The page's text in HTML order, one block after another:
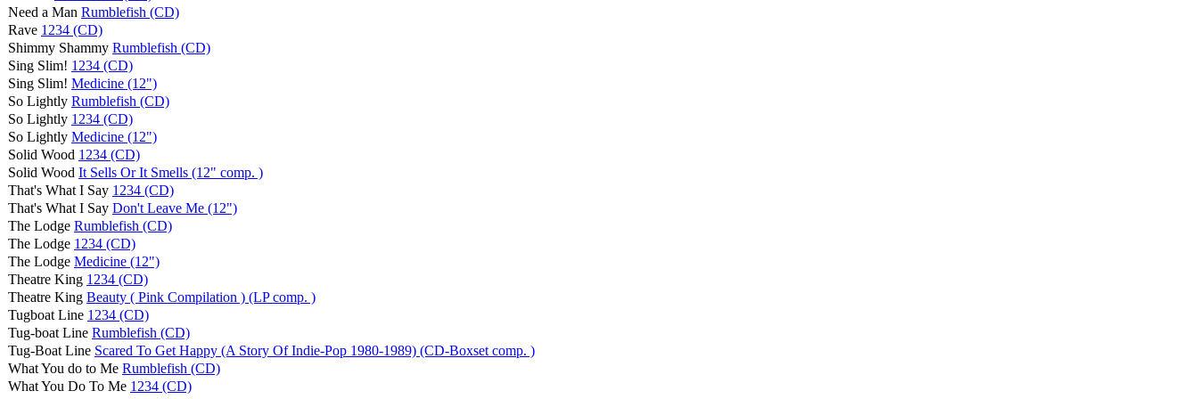
Need a Man Rumblefish (CD)
Rave 1234 (CD)
Shimmy Shammy Rumblefish (CD)
Sing Slim! 1234 (CD)
Sing Slim! Medicine (12")
So Lightly Rumblefish (CD)
So Lightly 1234 (CD)
So Lightly Medicine (12")
Solid Wood 1234 (CD)
Solid Wood It Sells Or It Smells (12" comp. )
That's What I Say 1234 (CD)
That's What I Say Don't Leave Me (12")
The Lodge Rumblefish (CD)
The Lodge 1234 (CD)
The Lodge Medicine (12")
Theatre King 1234 (CD)
Theatre King Beauty ( Pink Compilation ) (LP comp. )
Tugboat Line 1234 (CD)
Tug-boat Line Rumblefish (CD)
Tug-Boat Line Scared To Get Happy (A Story Of Indie-Pop 1980-1989) (CD-Boxset comp. )
What You do to Me Rumblefish (CD)
What You Do To Me 1234 (CD)